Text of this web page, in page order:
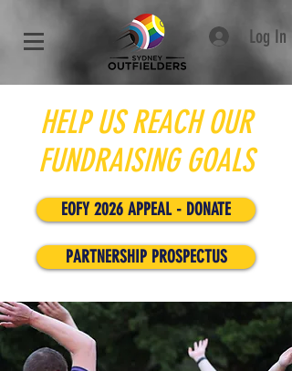
Log In
HELP US REACH OUR
FUNDRAISING GOALS
EOFY 2026 APPEAL - DONATE
PARTNERSHIP PROSPECTUS